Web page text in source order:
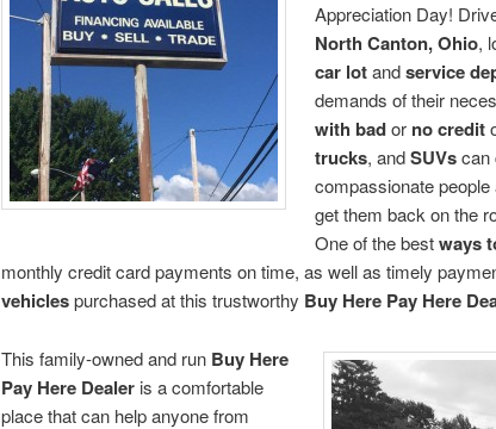
Appreciation Day!
North Canton, Ohio,
car lotandservice
demands of their
with bador no credit
trucks, andSUVscan
compassionate
get them back on the
One of the bestways
monthly credit card payments on time, as well as timely
vehiclespurchased at this trustworthy Buy Here Pay Here
This family-owned and run Buy Here
Pay Here Dealeris a comfortable
place that can help anyone from